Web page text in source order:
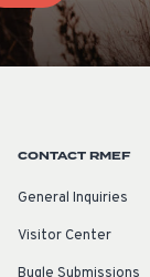
CONTACT RMEF
General Inquiries
Visitor Center